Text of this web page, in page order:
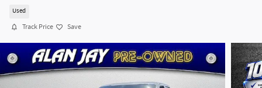
Used
Track Price Save